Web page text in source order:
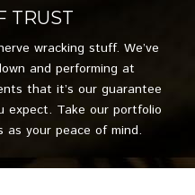
TRUST
wracking stuff. We’ve
and performing at
that it’s our guarantee
expect. Take our portfolio
as your peace of mind.